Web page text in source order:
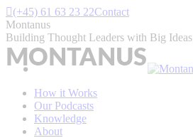
Skip
to
content
(+45) 61 63 23 22Contact
Montanus
Building Thought Leaders with Big Ideas
How it Works
Our Podcasts
Knowledge
About